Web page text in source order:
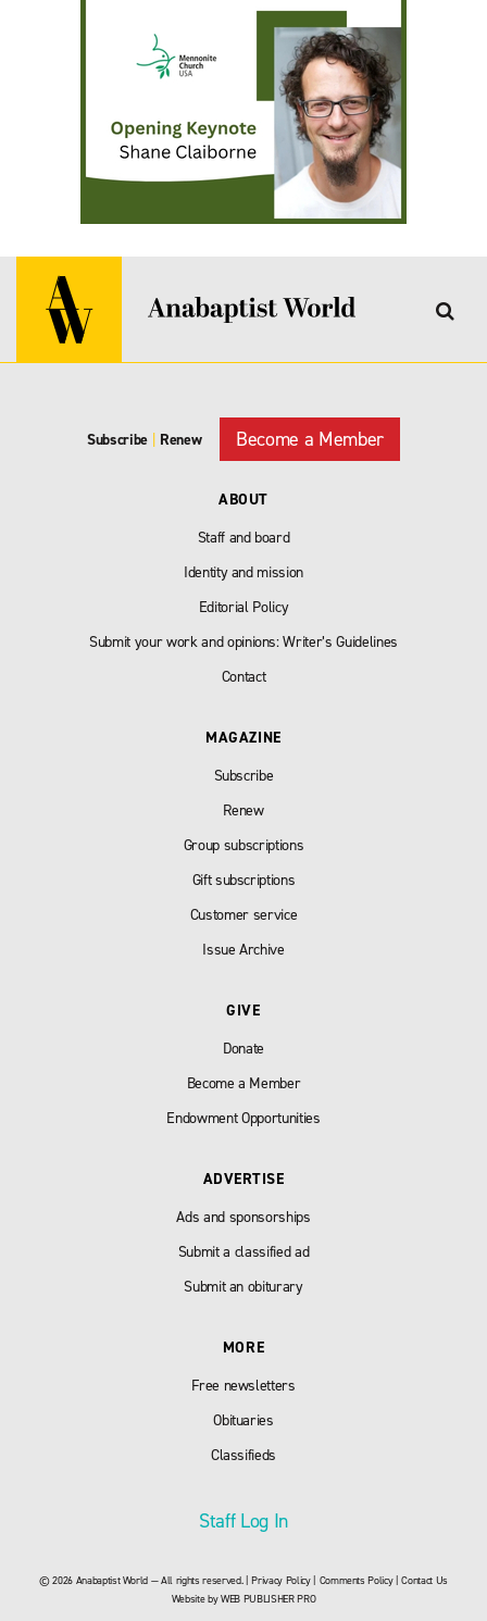
Subscribe | Renew Become a Member
ABOUT
Staff and board
Identity and mission
Editorial Policy
Submit your work and opinions: Writer’s Guidelines
Contact
MAGAZINE
Subscribe
Renew
Group subscriptions
Gift subscriptions
Customer service
Issue Archive
GIVE
Donate
Become a Member
Endowment Opportunities
ADVERTISE
Ads and sponsorships
Submit a classified ad
Submit an obiturary
MORE
Free newsletters
Obituaries
Classifieds
Staff Log In
© 2026 Anabaptist World — All rights reserved. |Privacy Policy| Comments Policy|Contact Us
Website byWEB PUBLISHER PRO